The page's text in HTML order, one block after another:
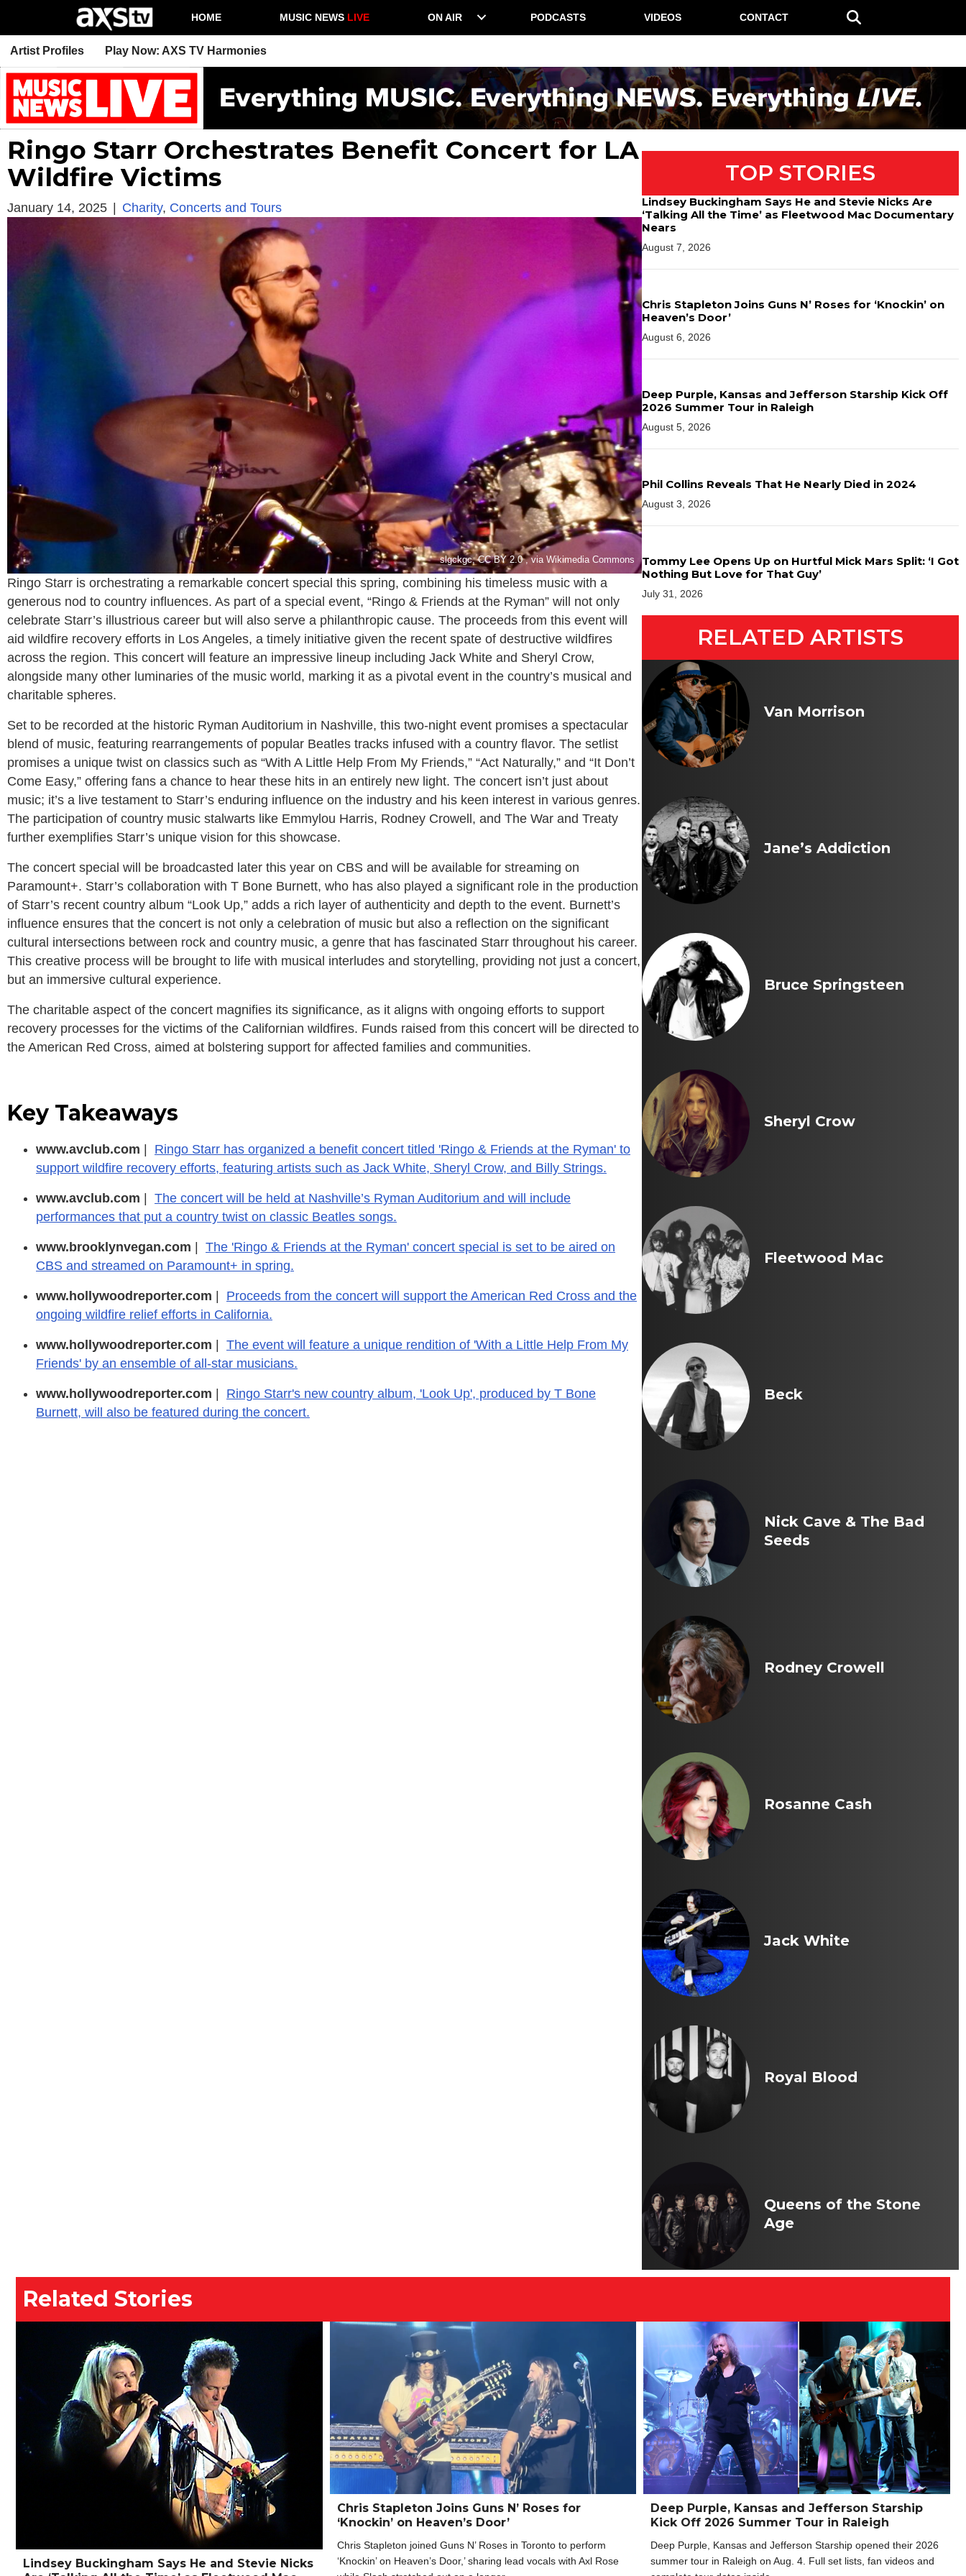
HOME MUSIC NEWS LIVE ON AIR PODCASTS VIDEOS CONTACT
Artist Profiles Play Now: AXS TV Harmonies
Ringo Starr Orchestrates Benefit Concert for LA
Wildfire Victims
January 14, 2025 | Charity, Concerts and Tours
slgckgc, CC BY 2.0 , via Wikimedia Commons
Ringo Starr is orchestrating a remarkable concert special this spring, combining his timeless music with a
generous nod to country influences. As part of a special event, “Ringo & Friends at the Ryman” will not only
celebrate Starr’s illustrious career but will also serve a philanthropic cause. The proceeds from this event will
aid wildfire recovery efforts in Los Angeles, a timely initiative given the recent spate of destructive wildfires
across the region. This concert will feature an impressive lineup including Jack White and Sheryl Crow,
alongside many other luminaries of the music world, marking it as a pivotal event in the country’s musical and
charitable spheres.
Set to be recorded at the historic Ryman Auditorium in Nashville, this two-night event promises a spectacular
blend of music, featuring rearrangements of popular Beatles tracks infused with a country flavor. The setlist
promises a unique twist on classics such as “With A Little Help From My Friends,” “Act Naturally,” and “It Don’t
Come Easy,” offering fans a chance to hear these hits in an entirely new light. The concert isn’t just about
music; it’s a live testament to Starr’s enduring influence on the industry and his keen interest in various genres.
The participation of country music stalwarts like Emmylou Harris, Rodney Crowell, and The War and Treaty
further exemplifies Starr’s unique vision for this showcase.
The concert special will be broadcasted later this year on CBS and will be available for streaming on
Paramount+. Starr’s collaboration with T Bone Burnett, who has also played a significant role in the production
of Starr’s recent country album “Look Up,” adds a rich layer of authenticity and depth to the event. Burnett’s
influence ensures that the concert is not only a celebration of music but also a reflection on the significant
cultural intersections between rock and country music, a genre that has fascinated Starr throughout his career.
This creative process will be brought to life with musical interludes and storytelling, providing not just a concert,
but an immersive cultural experience.
The charitable aspect of the concert magnifies its significance, as it aligns with ongoing efforts to support
recovery processes for the victims of the Californian wildfires. Funds raised from this concert will be directed to
the American Red Cross, aimed at bolstering support for affected families and communities.
Key Takeaways
www.avclub.com
Ringo Starr has organized a benefit concert titled 'Ringo & Friends at the Ryman' to
support wildfire recovery efforts, featuring artists such as Jack White, Sheryl Crow, and Billy Strings.
www.avclub.com
The concert will be held at Nashville’s Ryman Auditorium and will include
performances that put a country twist on classic Beatles songs.
www.brooklynvegan.com
The 'Ringo & Friends at the Ryman' concert special is set to be aired on
CBS and streamed on Paramount+ in spring.
www.hollywoodreporter.com
Proceeds from the concert will support the American Red Cross and the
ongoing wildfire relief efforts in California.
www.hollywoodreporter.com
The event will feature a unique rendition of 'With a Little Help From My
Friends' by an ensemble of all-star musicians.
www.hollywoodreporter.com
Ringo Starr's new country album, 'Look Up', produced by T Bone
Burnett, will also be featured during the concert.
TOP STORIES
Lindsey Buckingham Says He and Stevie Nicks Are
‘Talking All the Time’ as Fleetwood Mac Documentary
Nears
August 7, 2026
Chris Stapleton Joins Guns N’ Roses for ‘Knockin’ on
Heaven’s Door’
August 6, 2026
Deep Purple, Kansas and Jefferson Starship Kick Off
2026 Summer Tour in Raleigh
August 5, 2026
Phil Collins Reveals That He Nearly Died in 2024
August 3, 2026
Tommy Lee Opens Up on Hurtful Mick Mars Split: ‘I Got
Nothing But Love for That Guy’
July 31, 2026
RELATED ARTISTS
Van Morrison
Jane’s Addiction
Bruce Springsteen
Sheryl Crow
Fleetwood Mac
Beck
Nick Cave & The Bad
Seeds
Rodney Crowell
Rosanne Cash
Jack White
Royal Blood
Queens of the Stone
Age
Related Stories
Lindsey Buckingham Says He and Stevie Nicks
Chris Stapleton Joins Guns N’ Roses for
‘Knockin’ on Heaven’s Door’
Chris Stapleton joined Guns N’ Roses in Toronto to perform
‘Knockin’ on Heaven’s Door,’ sharing lead vocals with Axl Rose
Deep Purple, Kansas and Jefferson Starship
Kick Off 2026 Summer Tour in Raleigh
Deep Purple, Kansas and Jefferson Starship opened their 2026
summer tour in Raleigh on Aug. 4. Full set lists, fan videos and